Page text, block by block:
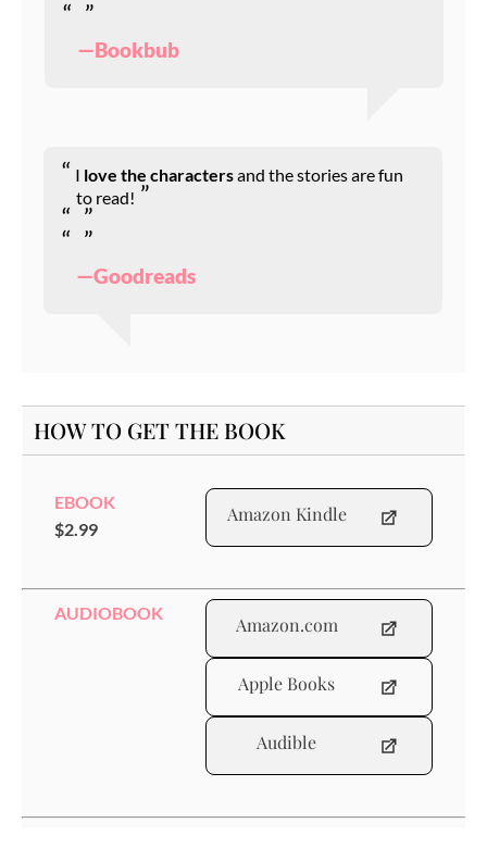
—Bookbub
I love the charactersand the stories are fun
to read!
—Goodreads
HOW TO GET THE BOOK
EBOOK
$2.99
Amazon Kindle
AUDIOBOOK
Amazon.com
Apple Books
Audible